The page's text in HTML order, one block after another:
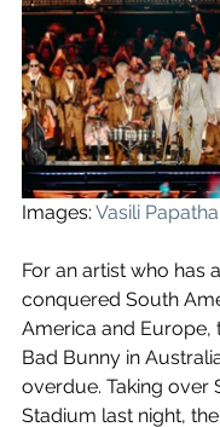
Images: Vasili
For an artist who has
conquered South
America and Europe,
Bad Bunny in
overdue. Taking over
Stadium last night,